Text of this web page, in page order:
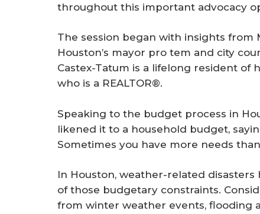
throughout this important advocacy
The session began with insights from
Houston’s mayor pro tem and city
Castex-Tatum is a lifelong resident of
who is a REALTOR®.
Speaking to the budget process in
likened it to a household budget,
Sometimes you have more needs
In Houston, weather-related disasters
of those budgetary constraints.
from winter weather events, flooding